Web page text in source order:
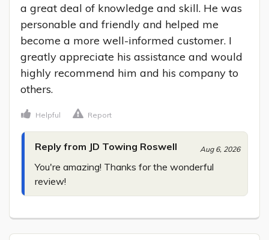
a great deal of knowledge and skill. He was
personable and friendly and helped me
become a more well-informed customer. I
greatly appreciate his assistance and would
highly recommend him and his company to
others.
Helpful Report
Reply from JD Towing Roswell Aug 6, 2026
You're amazing! Thanks for the wonderful
review!